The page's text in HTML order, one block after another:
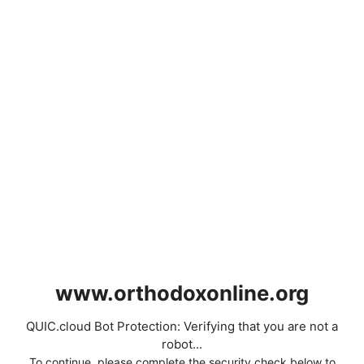
www.orthodoxonline.org
QUIC.cloud Bot Protection: Verifying that you are not a
robot...